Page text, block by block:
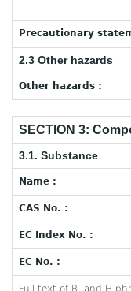
Precautionary
2.3 Other hazards
Other hazards :
SECTION 3:
3.1. Substance
Name :
CAS No. :
EC Index No. :
EC No. :
Full text of R- and H-